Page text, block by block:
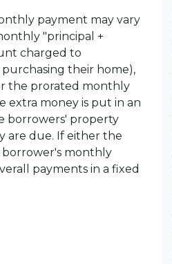
payment may vary
"principal +
charged to
their home),
the prorated monthly
extra money is put in an
borrowers' property
are due. If either the
borrower's monthly
payments in a fixed